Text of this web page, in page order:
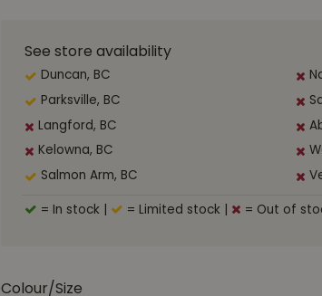
See store availability
Duncan, BC
Parksville, BC
Langford, BC
Kelowna, BC
Salmon Arm, BC
= In stock = Limited stock = Out of
Colour/Size